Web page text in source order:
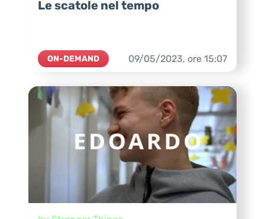
Le scatole nel tempo
ON-DEMAND 09/05/2023, ore 15:07